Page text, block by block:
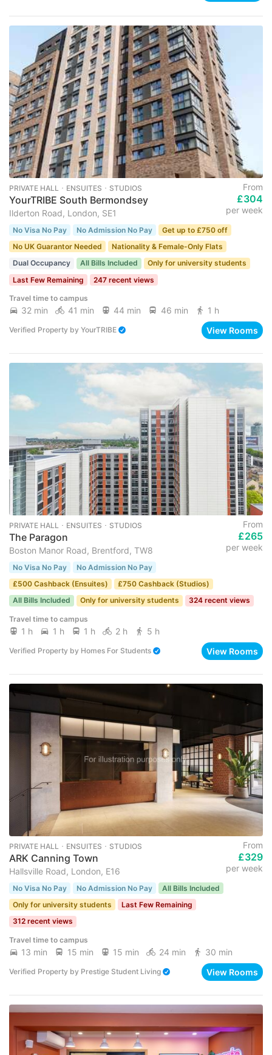
PRIVATE HALL ･ ENSUITES ･ STUDIOS
YourTRIBE South Bermondsey
Ilderton Road, London, SE1
From
£304
per week
No Visa No Pay No Admission No Pay
Get up to £750 off
No UK Guarantor Needed
Nationality & Female-Only Flats
Dual Occupancy
All Bills Included
Only for university students
Last Few Remaining
247 recent views
Travel time to campus
32 min 41 min 44 min 46 min 1 h
Verified Property by YourTRIBE View Rooms
PRIVATE HALL ･ ENSUITES ･ STUDIOS
The Paragon
Boston Manor Road, Brentford, TW8
From
£265
per week
No Visa No Pay
No Admission No Pay
£500 Cashback (Ensuites)
£750 Cashback (Studios)
All Bills Included
Only for university students 324 recent views
Travel time to campus
1 h 1 h 1 h 2 h 5 h
Verified Property by Homes For Students View Rooms
PRIVATE HALL ･ ENSUITES ･ STUDIOS
ARK Canning Town
Hallsville Road, London, E16
From
£329
per week
No Visa No Pay No Admission No Pay
All Bills Included
Only for university students
Last Few Remaining
312 recent views
Travel time to campus
13 min 15 min 15 min 24 min 30 min
Verified Property by Prestige Student Living View Rooms